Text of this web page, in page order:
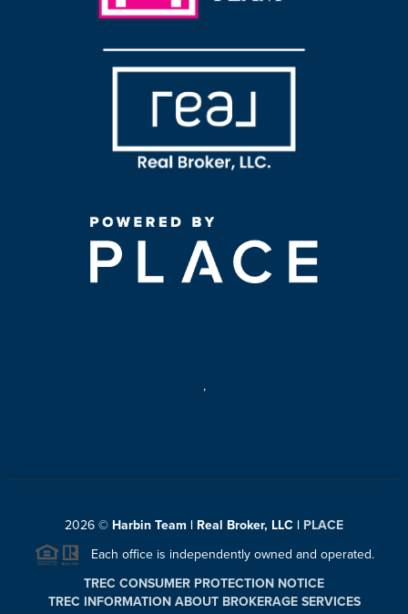
,
2026 © Harbin Team | Real Broker, LLC | PLACE
Each office is independently owned and operated.
TREC CONSUMER PROTECTION NOTICE
TREC INFORMATION ABOUT BROKERAGE SERVICES